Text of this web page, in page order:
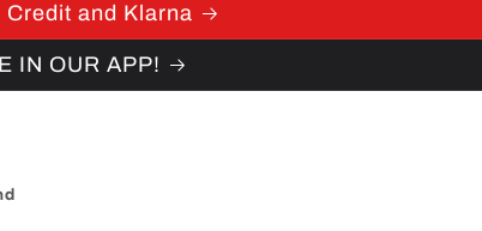
t
r
and Klarna
IN OUR APP!